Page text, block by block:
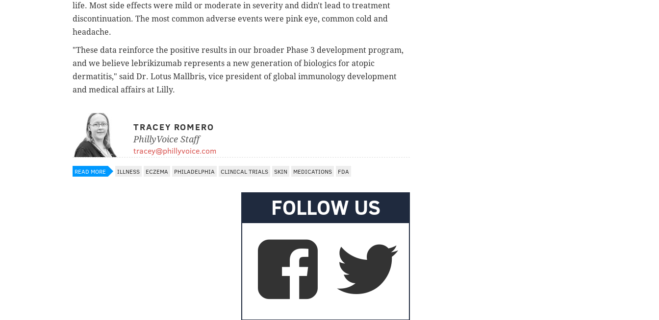
life. Most side effects were mild or moderate in severity and didn't lead to treatment
discontinuation. The most common adverse events were pink eye, common cold and
headache.
"These data reinforce the positive results in our broader Phase 3 development program,
and we believe lebrikizumab represents a new generation of biologics for atopic
dermatitis," said Dr. Lotus Mallbris, vice president of global immunology development
and medical affairs at Lilly.
TRACEY ROMERO
PhillyVoice Staff
tracey@phillyvoice.com
READ MORE ILLNESS ECZEMA PHILADELPHIA CLINICAL TRIALS SKIN MEDICATIONS FDA
FOLLOW US